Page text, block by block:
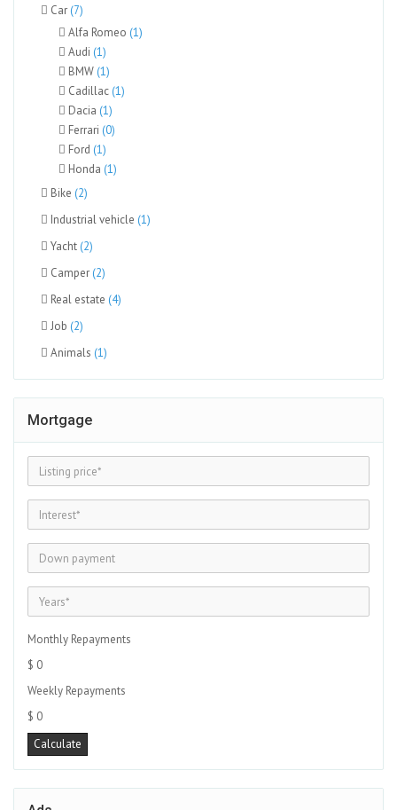
Car (7)
Alfa Romeo (1)
Audi (1)
BMW (1)
Cadillac (1)
Dacia (1)
Ferrari (0)
Ford (1)
Honda (1)
Bike (2)
Industrial vehicle (1)
Yacht (2)
Camper (2)
Real estate (4)
Job (2)
Animals (1)
Mortgage
Monthly Repayments
$ 0
Weekly Repayments
$ 0